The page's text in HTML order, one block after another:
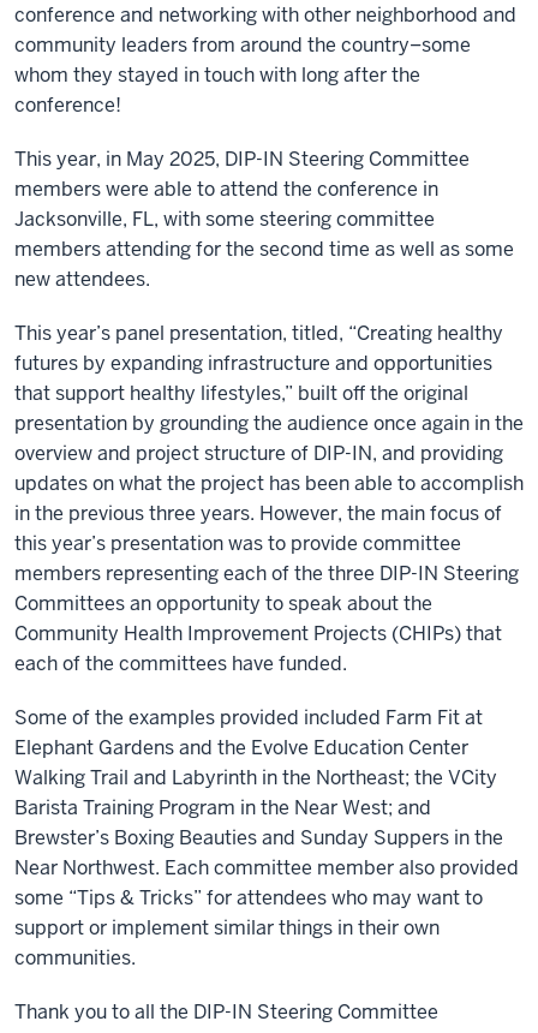
conference and networking with other neighborhood and
community leaders from around the country–some
whom they stayed in touch with long after the
conference!
This year, in May 2025, DIP-IN Steering Committee
members were able to attend the conference in
Jacksonville, FL, with some steering committee
members attending for the second time as well as some
new attendees.
This year’s panel presentation, titled, “Creating healthy
futures by expanding infrastructure and opportunities
that support healthy lifestyles,” built off the original
presentation by grounding the audience once again in the
overview and project structure of DIP-IN, and providing
updates on what the project has been able to accomplish
in the previous three years. However, the main focus of
this year’s presentation was to provide committee
members representing each of the three DIP-IN Steering
Committees an opportunity to speak about the
Community Health Improvement Projects (CHIPs) that
each of the committees have funded.
Some of the examples provided included Farm Fit at
Elephant Gardens and the Evolve Education Center
Walking Trail and Labyrinth in the Northeast; the VCity
Barista Training Program in the Near West; and
Brewster’s Boxing Beauties and Sunday Suppers in the
Near Northwest. Each committee member also provided
some “Tips & Tricks” for attendees who may want to
support or implement similar things in their own
communities.
Thank you to all the DIP-IN Steering Committee